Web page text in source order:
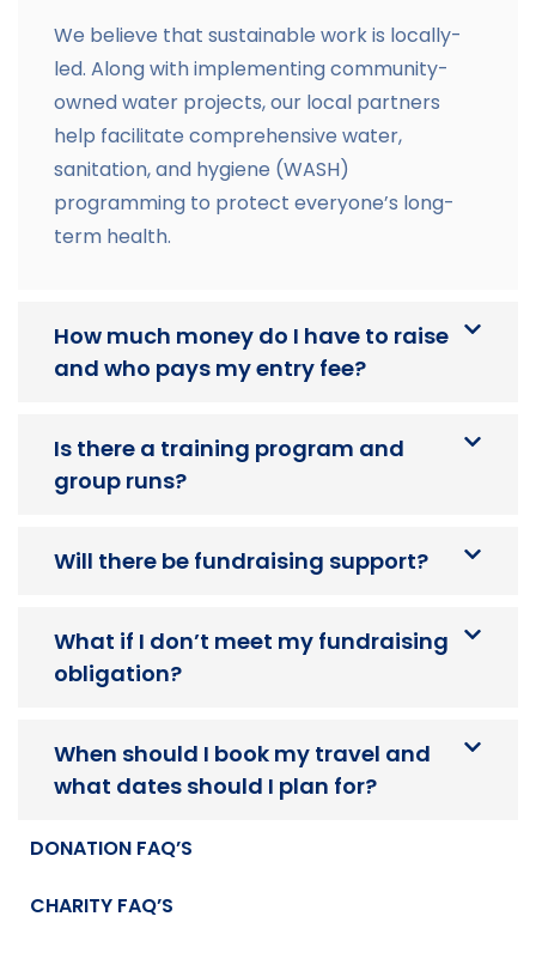
We believe that sustainable work is locally-
led. Along with implementing community-
owned water projects, our local partners
help facilitate comprehensive water,
sanitation, and hygiene (WASH)
programming to protect everyone’s long-
term health.
How much money do I have to raise
and who pays my entry fee?
Is there a training program and
group runs?
Will there be fundraising support?
What if I don’t meet my fundraising
obligation?
When should I book my travel and
what dates should I plan for?
DONATION FAQ’S
CHARITY FAQ’S